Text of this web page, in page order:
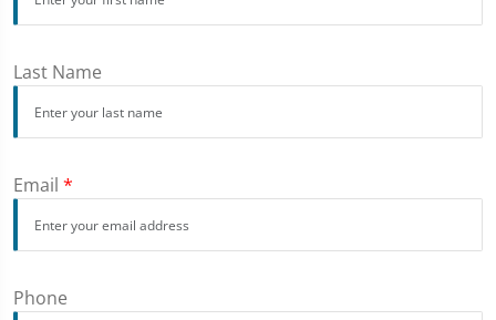
Last Name
Email *
Phone